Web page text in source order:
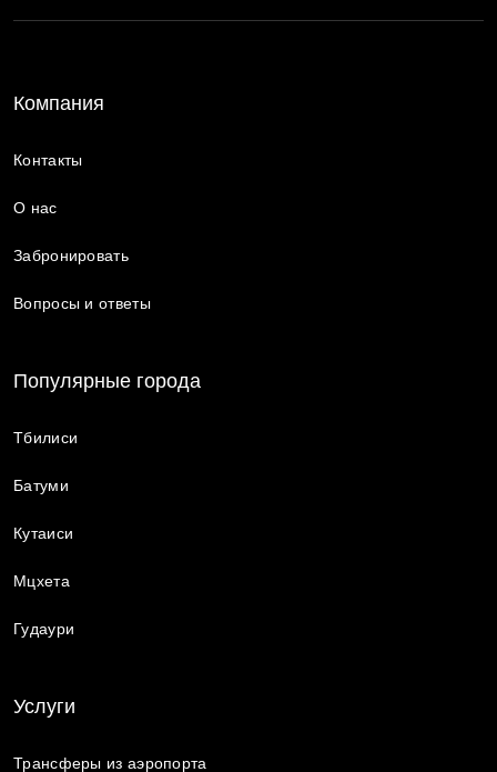
Компания
Контакты
О нас
Забронировать
Вопросы и ответы
Популярные города
Тбилиси
Батуми
Кутаиси
Мцхета
Гудаури
Услуги
Трансферы из аэропорта